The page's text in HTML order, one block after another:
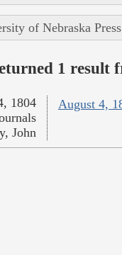
of Nebraska Press
1 result
August 4,
1804
John